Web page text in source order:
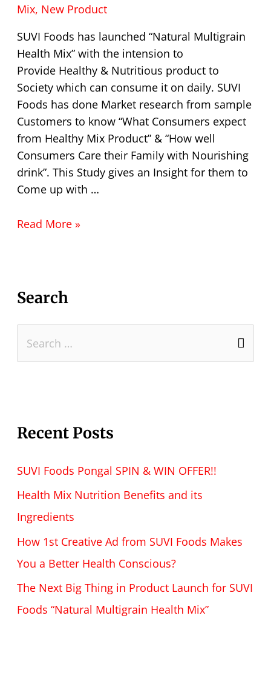
Mix, New Product
SUVI Foods has launched “Natural Multigrain
Health Mix” with the intension to
Provide Healthy & Nutritious product to
Society which can consume it on daily. SUVI
Foods has done Market research from sample
Customers to know “What Consumers expect
from Healthy Mix Product” & “How well
Consumers Care their Family with Nourishing
drink”. This Study gives an Insight for them to
Come up with …
Read More »
Search
Recent Posts
SUVI Foods Pongal SPIN & WIN OFFER!!
Health Mix Nutrition Benefits and its
Ingredients
How 1st Creative Ad from SUVI Foods Makes
You a Better Health Conscious?
The Next Big Thing in Product Launch for SUVI
Foods “Natural Multigrain Health Mix”